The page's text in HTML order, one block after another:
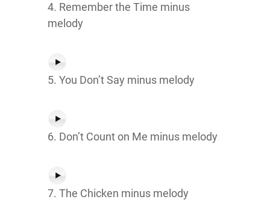
4. Remember the Time minus
melody
5. You Don’t Say minus melody
6. Don’t Count on Me minus melody
7. The Chicken minus melody